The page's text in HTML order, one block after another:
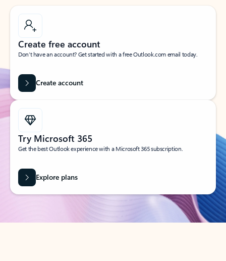
Create free account
Don’t have an account? Get started with a free Outlook.com email today.
Create account
Try Microsoft 365
Get the best Outlook experience with a Microsoft 365 subscription.
Explore plans